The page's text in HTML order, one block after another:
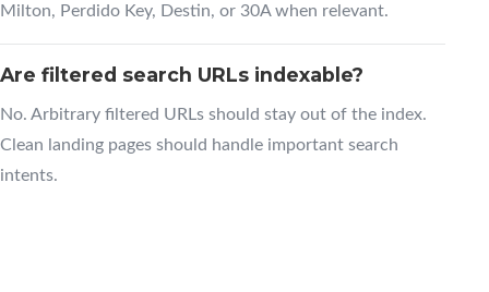
Milton, Perdido Key, Destin, or 30A when relevant.
Are filtered search URLs indexable?
No. Arbitrary filtered URLs should stay out of the index.
Clean landing pages should handle important search
intents.